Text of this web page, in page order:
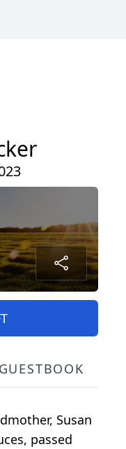
GUESTBOOK
Susan
passed